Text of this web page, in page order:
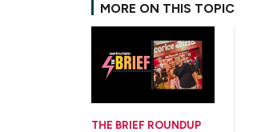
MORE ON THIS TOPIC
THE BRIEF ROUNDUP